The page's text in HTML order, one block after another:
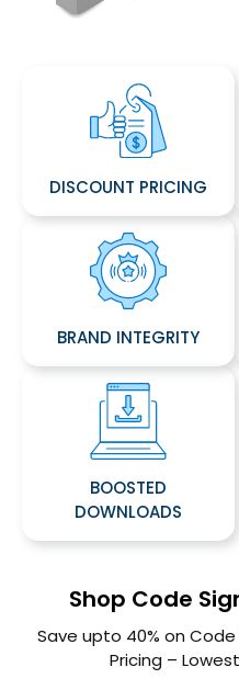
DISCOUNT PRICING
BRAND INTEGRITY
BOOSTED
DOWNLOADS
Shop Code
Save upto 40% on
Pricing –